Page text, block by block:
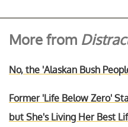
More from
No, the 'Alaskan Bush
Former 'Life Below Zero'
but She's Living Her Best